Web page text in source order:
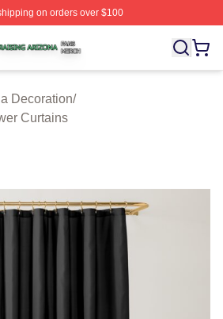
on orders over $100
⚡️ Officially Licensed Raising
Decoration/
Curtains